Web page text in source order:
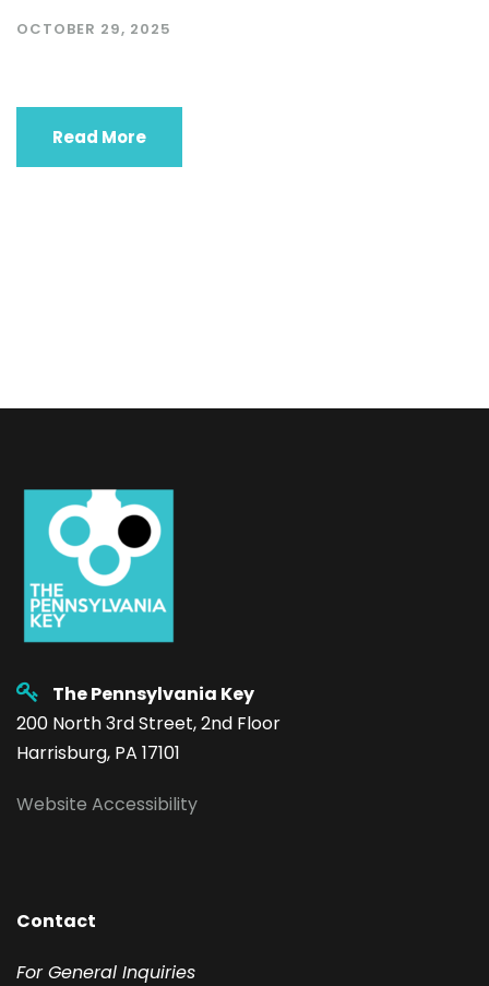
OCTOBER 29, 2025
Read More
The Pennsylvania Key
200 North 3rd Street, 2nd Floor
Harrisburg, PA 17101
Website Accessibility
Contact
For General Inquiries